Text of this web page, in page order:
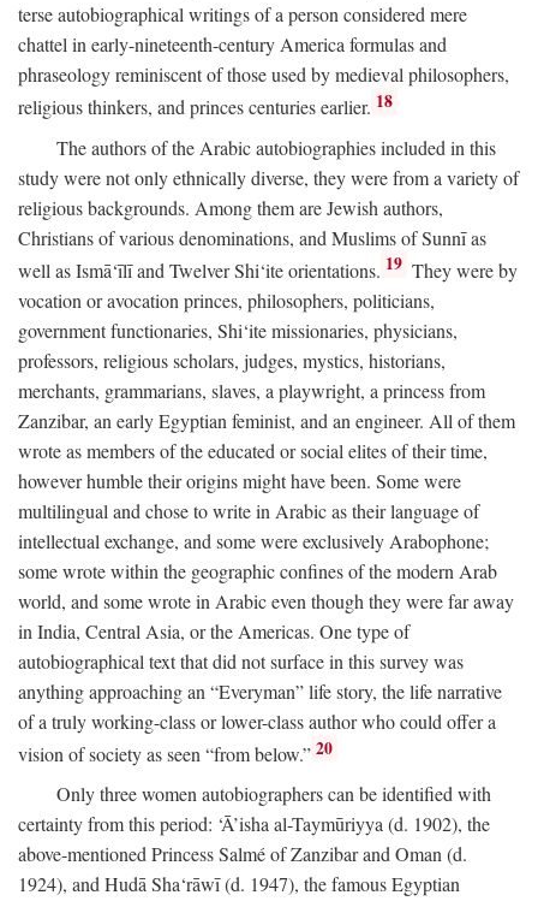
terse autobiographical writings of a person considered mere
chattel in early-nineteenth-century America formulas and
phraseology reminiscent of those used by medieval philosophers,
religious thinkers, and princes centuries earlier. 18
The authors of the Arabic autobiographies included in this
study were not only ethnically diverse, they were from a variety of
religious backgrounds. Among them are Jewish authors,
Christians of various denominations, and Muslims of Sunnī as
well as Ismā‘īlī and Twelver Shi‘ite orientations. 19 They were by
vocation or avocation princes, philosophers, politicians,
government functionaries, Shi‘ite missionaries, physicians,
professors, religious scholars, judges, mystics, historians,
merchants, grammarians, slaves, a playwright, a princess from
Zanzibar, an early Egyptian feminist, and an engineer. All of them
wrote as members of the educated or social elites of their time,
however humble their origins might have been. Some were
multilingual and chose to write in Arabic as their language of
intellectual exchange, and some were exclusively Arabophone;
some wrote within the geographic confines of the modern Arab
world, and some wrote in Arabic even though they were far away
in India, Central Asia, or the Americas. One type of
autobiographical text that did not surface in this survey was
anything approaching an “Everyman” life story, the life narrative
of a truly working-class or lower-class author who could offer a
vision of society as seen “from below.” 20
Only three women autobiographers can be identified with
certainty from this period: ‘Ā’isha al-Taymūriyya (d. 1902), the
above-mentioned Princess Salmé of Zanzibar and Oman (d.
1924), and Hudā Sha‘rāwī (d. 1947), the famous Egyptian